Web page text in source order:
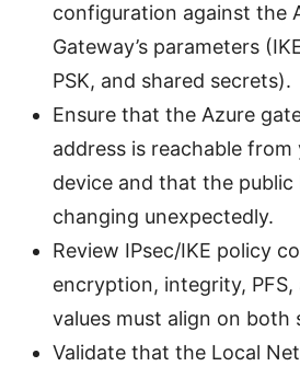
configuration against the
Gateway’s parameters
PSK, and shared secrets).
Ensure that the Azure
address is reachable
device and that the public
changing unexpectedly.
Review IPsec/IKE policy
encryption, integrity, PFS,
values must align on both
Validate that the Local